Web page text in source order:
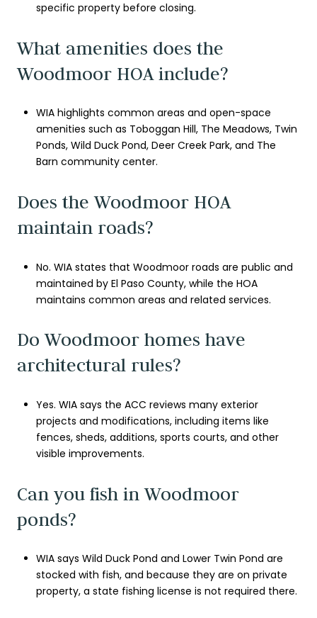
specific property before closing.
What amenities does the
Woodmoor HOA include?
WIA highlights common areas and open-space
amenities such as Toboggan Hill, The Meadows, Twin
Ponds, Wild Duck Pond, Deer Creek Park, and The
Barn community center.
Does the Woodmoor HOA
maintain roads?
No. WIA states that Woodmoor roads are public and
maintained by El Paso County, while the HOA
maintains common areas and related services.
Do Woodmoor homes have
architectural rules?
Yes. WIA says the ACC reviews many exterior
projects and modifications, including items like
fences, sheds, additions, sports courts, and other
visible improvements.
Can you fish in Woodmoor
ponds?
WIA says Wild Duck Pond and Lower Twin Pond are
stocked with fish, and because they are on private
property, a state fishing license is not required there.